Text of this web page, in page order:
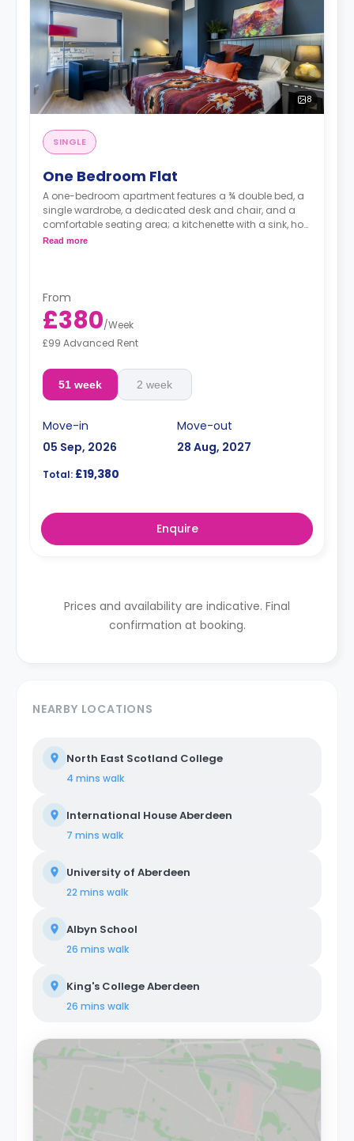
8
SINGLE
One Bedroom Flat
A one-bedroom apartment features a ¾ double bed, a
single wardrobe, a dedicated desk and chair, and a
comfortable seating area; a kitchenette with a sink, hob,
oven, fridge, and kitchen cupboards; and a bathroom.
Read more
From
£380/Week
£99 Advanced Rent
51 week 2 week
Move-in
05 Sep, 2026
Move-out
28 Aug, 2027
Total: £19,380
Enquire
Prices and availability are indicative. Final
confirmation at booking.
NEARBY LOCATIONS
North East Scotland College
4 mins walk
International House Aberdeen
7 mins walk
University of Aberdeen
22 mins walk
Albyn School
26 mins walk
King's College Aberdeen
26 mins walk